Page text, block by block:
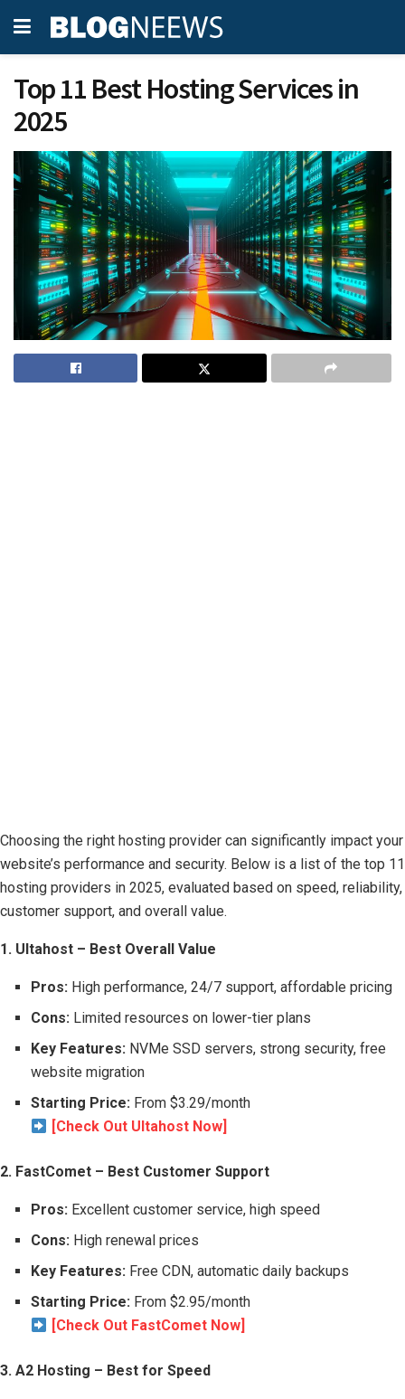
Top 11 Best Hosting Services in
2025
Choosing the right hosting provider can significantly impact your
website’s performance and security. Below is a list of the top 11
hosting providers in 2025, evaluated based on speed, reliability,
customer support, and overall value.
1. Ultahost – Best Overall Value
Pros: High performance, 24/7 support, affordable pricing
Cons: Limited resources on lower-tier plans
Key Features: NVMe SSD servers, strong security, free
website migration
Starting Price: From $3.29/month
[Check Out Ultahost Now]
2. FastComet – Best Customer Support
Pros: Excellent customer service, high speed
Cons: High renewal prices
Key Features: Free CDN, automatic daily backups
Starting Price: From $2.95/month
[Check Out FastComet Now]
3. A2 Hosting – Best for Speed